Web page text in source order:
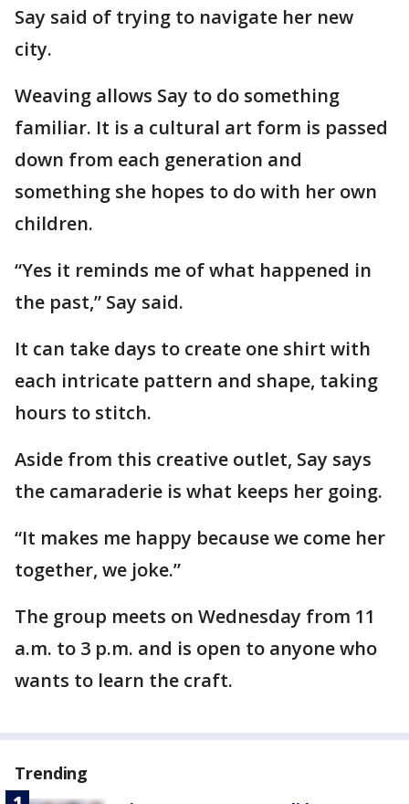
Say said of trying to navigate her new
city.
Weaving allows Say to do something
familiar. It is a cultural art form is passed
down from each generation and
something she hopes to do with her own
children.
“Yes it reminds me of what happened in
the past,” Say said.
It can take days to create one shirt with
each intricate pattern and shape, taking
hours to stitch.
Aside from this creative outlet, Say says
the camaraderie is what keeps her going.
“It makes me happy because we come her
together, we joke.”
The group meets on Wednesday from 11
a.m. to 3 p.m. and is open to anyone who
wants to learn the craft.
Trending